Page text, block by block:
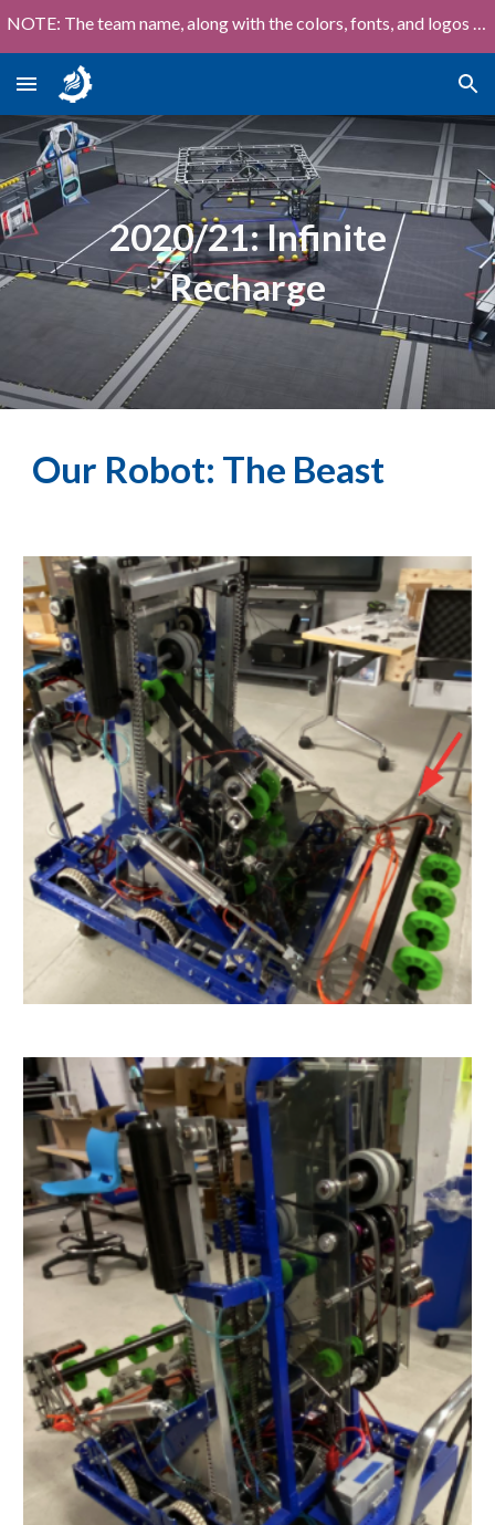
2020/21:Infinite
Recharge
Our Robot: The Beast